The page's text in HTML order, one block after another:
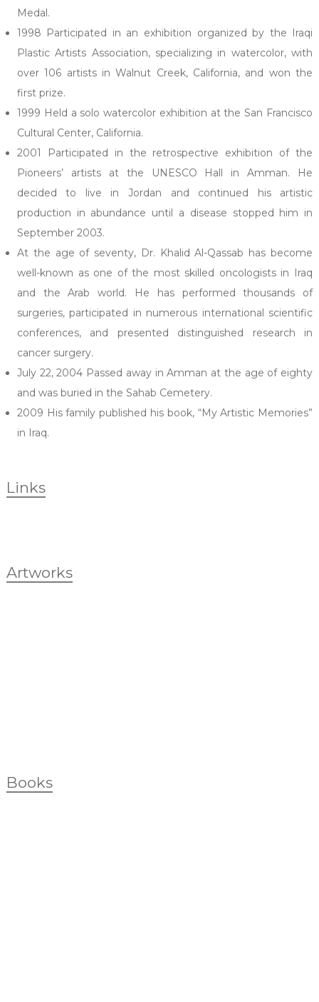
Medal.
1998 Participated in an exhibition organized by the Iraqi
Plastic Artists Association, specializing in watercolor, with
over 106 artists in Walnut Creek, California, and won the
first prize.
1999 Held a solo watercolor exhibition at the San Francisco
Cultural Center, California.
2001 Participated in the retrospective exhibition of the
Pioneers’ artists at the UNESCO Hall in Amman. He
decided to live in Jordan and continued his artistic
production in abundance until a disease stopped him in
September 2003.
At the age of seventy, Dr. Khalid Al-Qassab has become
well-known as one of the most skilled oncologists in Iraq
and the Arab world. He has performed thousands of
surgeries, participated in numerous international scientific
conferences, and presented distinguished research in
cancer surgery.
July 22, 2004 Passed away in Amman at the age of eighty
and was buried in the Sahab Cemetery.
2009 His family published his book, “My Artistic Memories”
in Iraq.
Links
Artworks
Books